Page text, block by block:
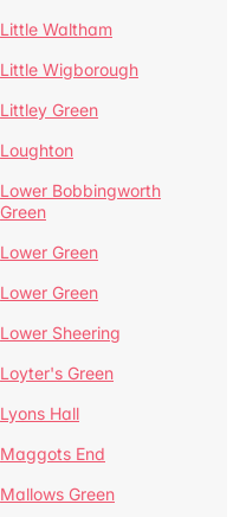
Little Waltham
Little Wigborough
Littley Green
Loughton
Lower Bobbingworth
Green
Lower Green
Lower Green
Lower Sheering
Loyter's Green
Lyons Hall
Maggots End
Mallows Green